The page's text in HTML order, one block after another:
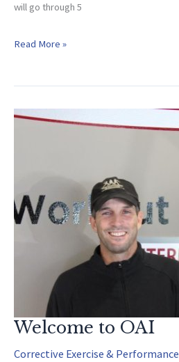
will go through 5
Baseball
Strength
Read More »
Welcome to OAI
Corrective Exercise & Performance